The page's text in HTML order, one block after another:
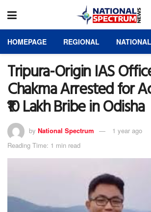
HOMEPAGE REGIONAL NATIONAL
Tripura-Origin IAS
Chakma Arrested for
₹10 Lakh Bribe in Odisha
by National Spectrum
1 year ago
Reading Time: 1 min read